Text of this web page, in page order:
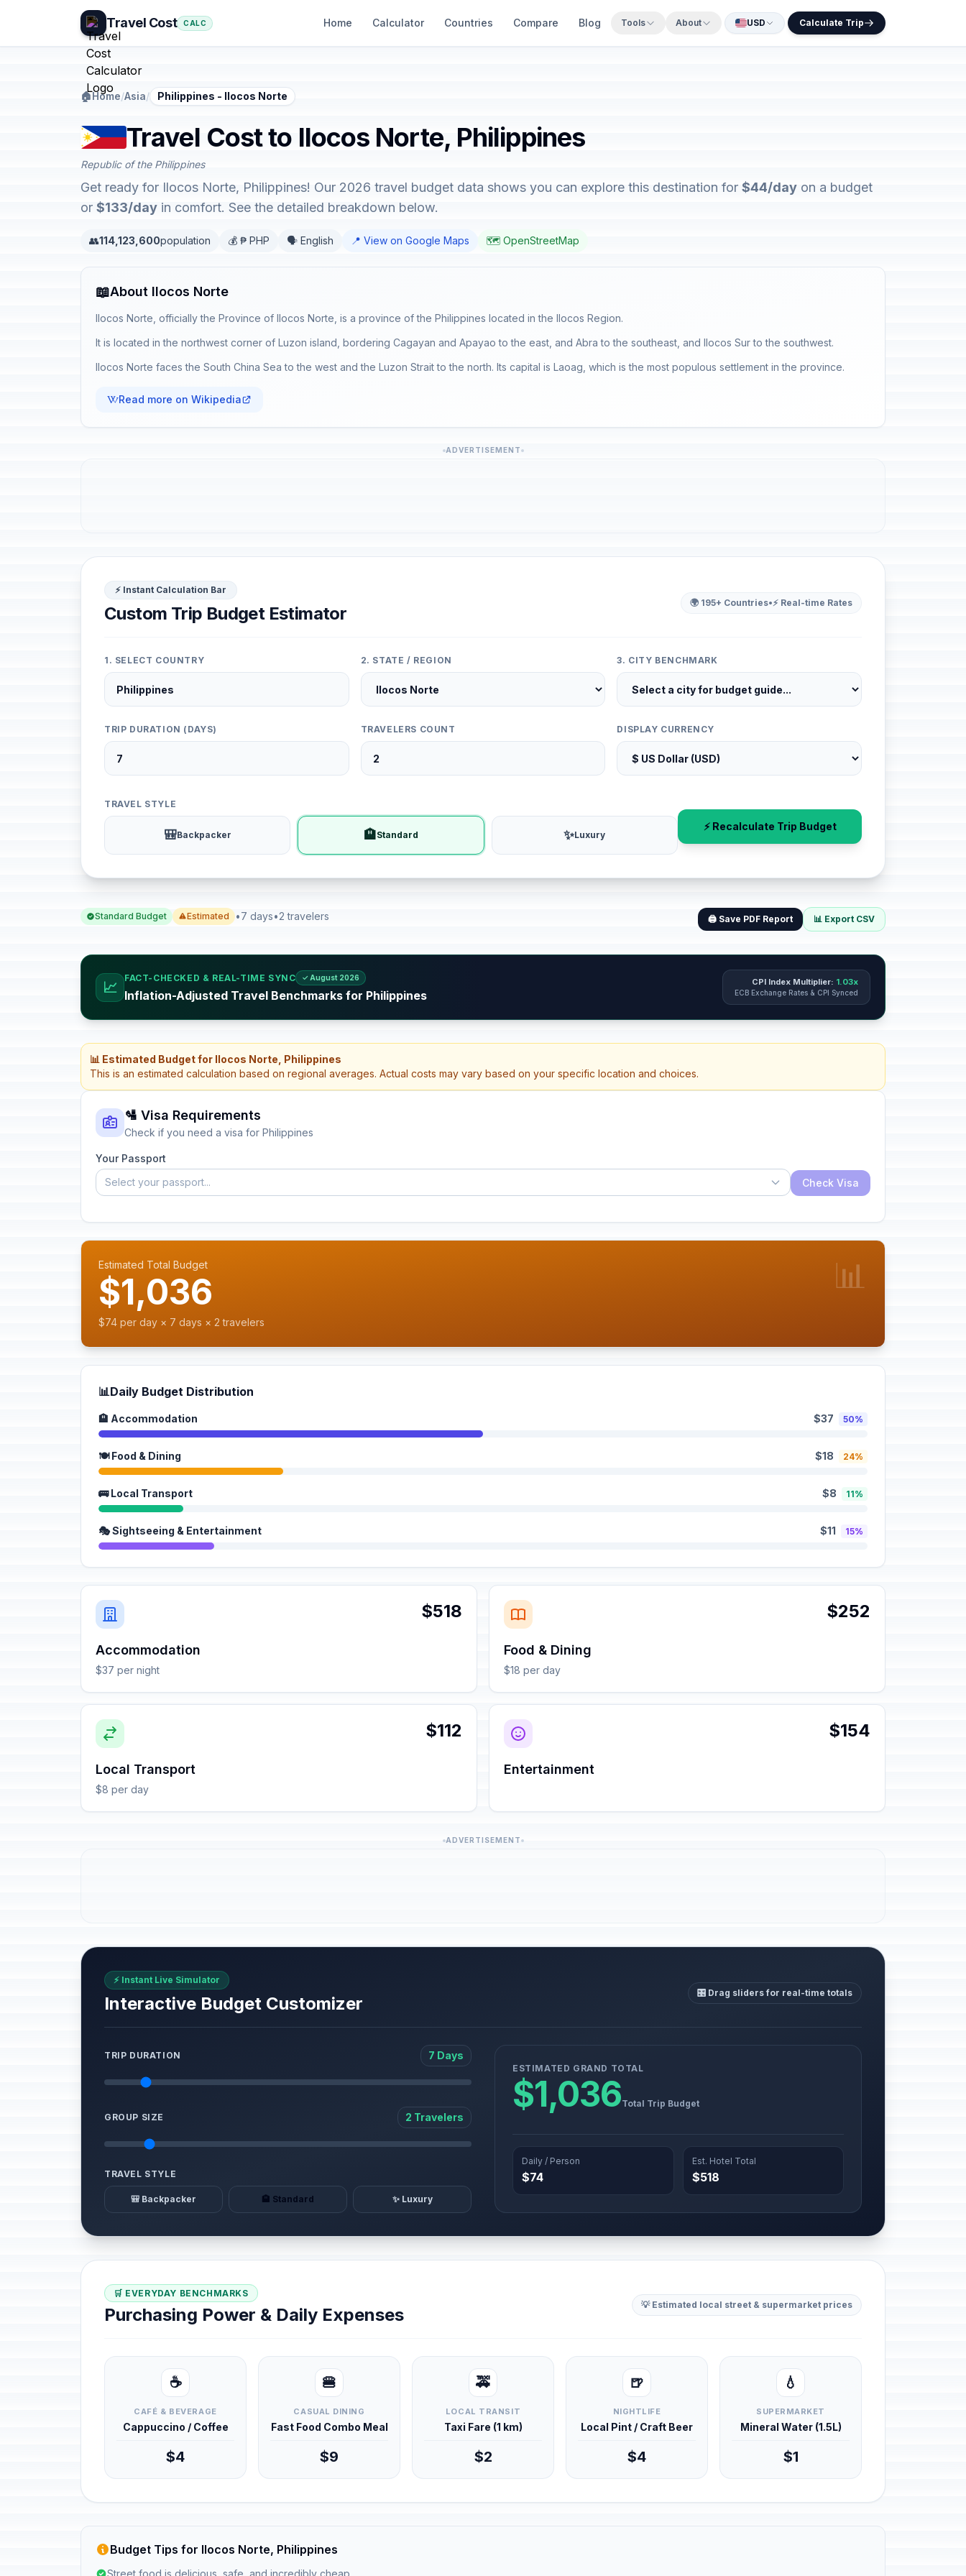
Travel Cost CALC Home Calculator Countries Compare Blog Tools About USD Calculate Trip
🏠Home/Asia/ Philippines - Ilocos Norte
Travel Cost to Ilocos Norte, Philippines
Republic of the Philippines
Get ready for Ilocos Norte, Philippines! Our 2026 travel budget data shows you can explore this destination for $44/day on a budget
or $133/day in comfort. See the detailed breakdown below.
👥114,123,600population 💰 ₱ PHP 🗣️ English 📍 View on Google Maps 🗺️ OpenStreetMap
📖About Ilocos Norte
Ilocos Norte, officially the Province of Ilocos Norte, is a province of the Philippines located in the Ilocos Region.
It is located in the northwest corner of Luzon island, bordering Cagayan and Apayao to the east, and Abra to the southeast, and Ilocos Sur to the southwest.
Ilocos Norte faces the South China Sea to the west and the Luzon Strait to the north. Its capital is Laoag, which is the most populous settlement in the province.
Read more on Wikipedia
ADVERTISEMENT
⚡ Instant Calculation Bar
Custom Trip Budget Estimator
🌍 195+ Countries•⚡ Real-time Rates
1. SELECT COUNTRY 2. STATE / REGION 3. CITY BENCHMARK
TRIP DURATION (DAYS) TRAVELERS COUNT DISPLAY CURRENCY
TRAVEL STYLE
🎒Backpacker 🏨Standard ✨Luxury
⚡ Recalculate Trip Budget
Standard Budget Estimated •7 days•2 travelers 🖨️ Save PDF Report 📊 Export CSV
📈
FACT-CHECKED & REAL-TIME SYNC ✓ August 2026
Inflation-Adjusted Travel Benchmarks for Philippines
CPI Index Multiplier: 1.03x
ECB Exchange Rates & CPI Synced
📊 Estimated Budget for Ilocos Norte, Philippines
This is an estimated calculation based on regional averages. Actual costs may vary based on your specific location and choices.
🛂 Visa Requirements
Check if you need a visa for Philippines
Your Passport
Select your passport...
Check Visa
Estimated Total Budget
$1,036
$74 per day × 7 days × 2 travelers
📊
📊Daily Budget Distribution
🏨 Accommodation $37 50%
🍽️ Food & Dining $18 24%
🚌 Local Transport $8 11%
🎭 Sightseeing & Entertainment $11 15%
$518
Accommodation
$37 per night
$252
Food & Dining
$18 per day
$112
Local Transport
$8 per day
$154
Entertainment
ADVERTISEMENT
⚡ Instant Live Simulator
Interactive Budget Customizer
🎛️ Drag sliders for real-time totals
TRIP DURATION 7 Days
GROUP SIZE 2 Travelers
TRAVEL STYLE
🎒 Backpacker 🏨 Standard ✨ Luxury
ESTIMATED GRAND TOTAL
$1,036Total Trip Budget
Daily / Person
$74
Est. Hotel Total
$518
🛒 EVERYDAY BENCHMARKS
Purchasing Power & Daily Expenses 💡 Estimated local street & supermarket prices
☕
CAFÉ & BEVERAGE
Cappuccino / Coffee
$4
🍔
CASUAL DINING
Fast Food Combo Meal
$9
🚕
LOCAL TRANSIT
Taxi Fare (1 km)
$2
🍺
NIGHTLIFE
Local Pint / Craft Beer
$4
💧
SUPERMARKET
Mineral Water (1.5L)
$1
Budget Tips for Ilocos Norte, Philippines
Street food is delicious, safe, and incredibly cheap